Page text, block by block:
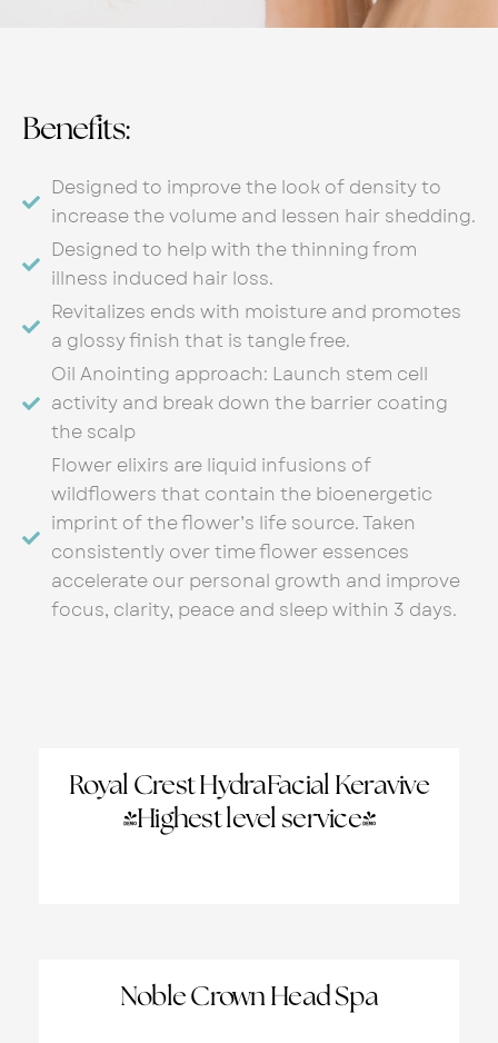
Benefits:
Designed to improve the look of density to
increase the volume and lessen hair shedding.
Designed to help with the thinning from
illness induced hair loss.
Revitalizes ends with moisture and promotes
a glossy finish that is tangle free.
Oil Anointing approach: Launch stem cell
activity and break down the barrier coating
the scalp
Flower elixirs are liquid infusions of
wildflowers that contain the bioenergetic
imprint of the flower’s life source. Taken
consistently over time flower essences
accelerate our personal growth and improve
focus, clarity, peace and sleep within 3 days.
Royal Crest HydraFacial Keravive
(Highest level service)
Noble Crown Head Spa